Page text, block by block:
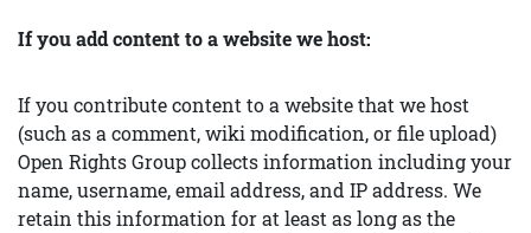
If you add content to a website we host:
If you contribute content to a website that we host
(such as a comment, wiki modification, or file upload)
Open Rights Group collects information including your
name, username, email address, and IP address. We
retain this information for at least as long as the